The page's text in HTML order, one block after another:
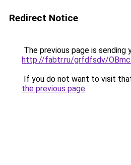
Redirect Notice
The previous page is sending
http://fabtr.ru/grfdfsdv/
If you do not want to visit
the previous page.